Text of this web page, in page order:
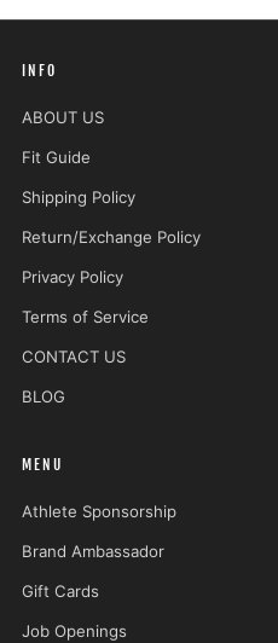
INFO
ABOUT US
Fit Guide
Shipping Policy
Return/Exchange Policy
Privacy Policy
Terms of Service
CONTACT US
BLOG
MENU
Athlete Sponsorship
Brand Ambassador
Gift Cards
Job Openings